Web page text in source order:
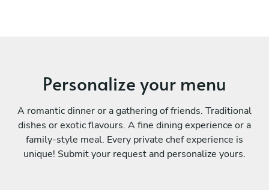
Personalize your menu
A romantic dinner or a gathering of friends. Traditional
dishes or exotic flavours. A fine dining experience or a
family-style meal. Every private chef experience is
unique! Submit your request and personalize yours.